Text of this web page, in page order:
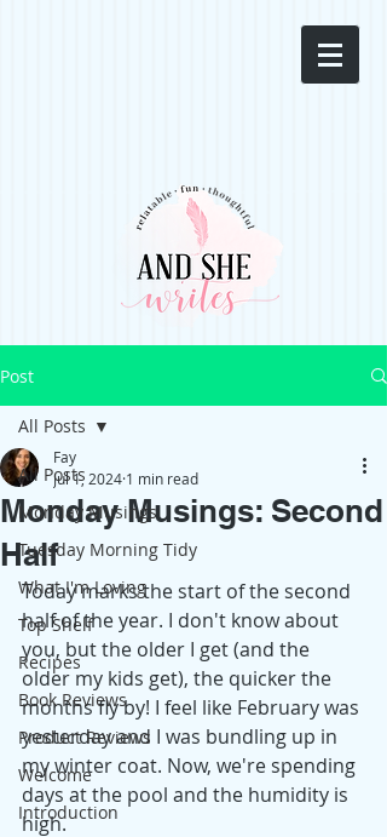
Post
All Posts
Monday Musings
Tuesday Morning Tidy
What I'm Loving
Top Shelf
Recipes
Book Reviews
Product Reviews
Welcome
Introduction
All Posts
Monday Musings: Second
Half
Fay
Jul 1, 2024 1 min read
Today marks the start of the second
half of the year. I don't know about
you, but the older I get (and the
older my kids get), the quicker the
months fly by! I feel like February was
yesterday and I was bundling up in
my winter coat. Now, we're spending
days at the pool and the humidity is
high.